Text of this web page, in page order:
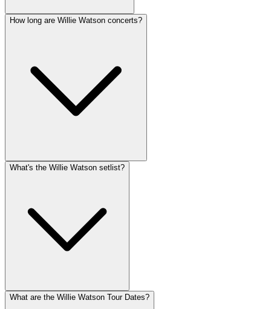
How long are Willie Watson concerts?
What's the Willie Watson setlist?
What are the Willie Watson Tour Dates?